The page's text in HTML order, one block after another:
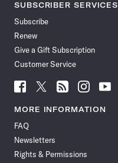
SUBSCRIBER SERVICES
Subscribe
Renew
Give a Gift Subscription
Customer Service
Follow
News
Facebook
Follow
News
Follow
News
Follow
News
Follow
News
MORE INFORMATION
FAQ
Newsletters
Rights & Permissions